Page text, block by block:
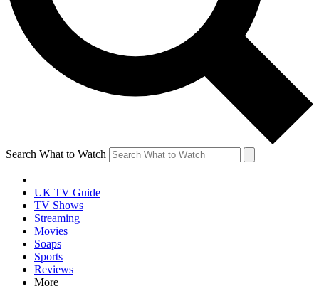
Search What to Watch
UK TV Guide
TV Shows
Streaming
Movies
Soaps
Sports
Reviews
More